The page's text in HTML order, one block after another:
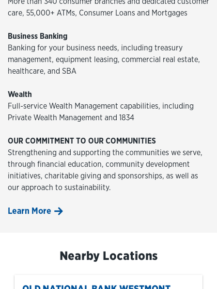
care, 55,000+ ATMs, Consumer Loans and Mortgages
Business Banking
Banking for your business needs, including treasury
management, equipment leasing, commercial real estate,
healthcare, and SBA
Wealth
Full-service Wealth Management capabilities, including
Private Wealth Management and 1834
OUR COMMITMENT TO OUR COMMUNITIES
Strengthening and supporting the communities we serve,
through financial education, community development
initiatives, charitable giving and sponsorships, as well as
our approach to sustainability.
Learn More
Nearby Locations